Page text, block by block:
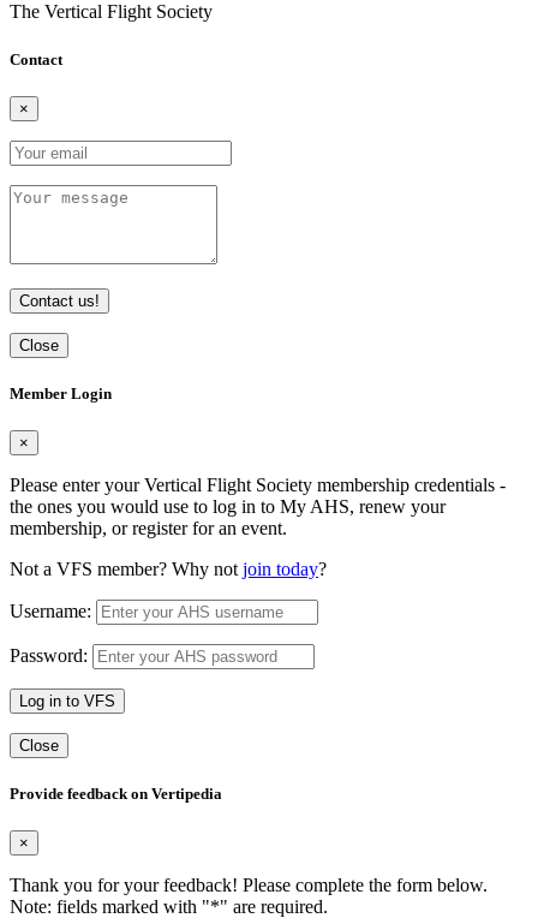
The Vertical Flight Society
Contact
×
Contact us!
Close
Member Login
×
Please enter your Vertical Flight Society membership credentials -
the ones you would use to log in to My AHS, renew your
membership, or register for an event.
Not a VFS member? Why not join today?
Username:
Password:
Log in to VFS
Close
Provide feedback on Vertipedia
×
Thank you for your feedback! Please complete the form below.
Note: fields marked with "*" are required.